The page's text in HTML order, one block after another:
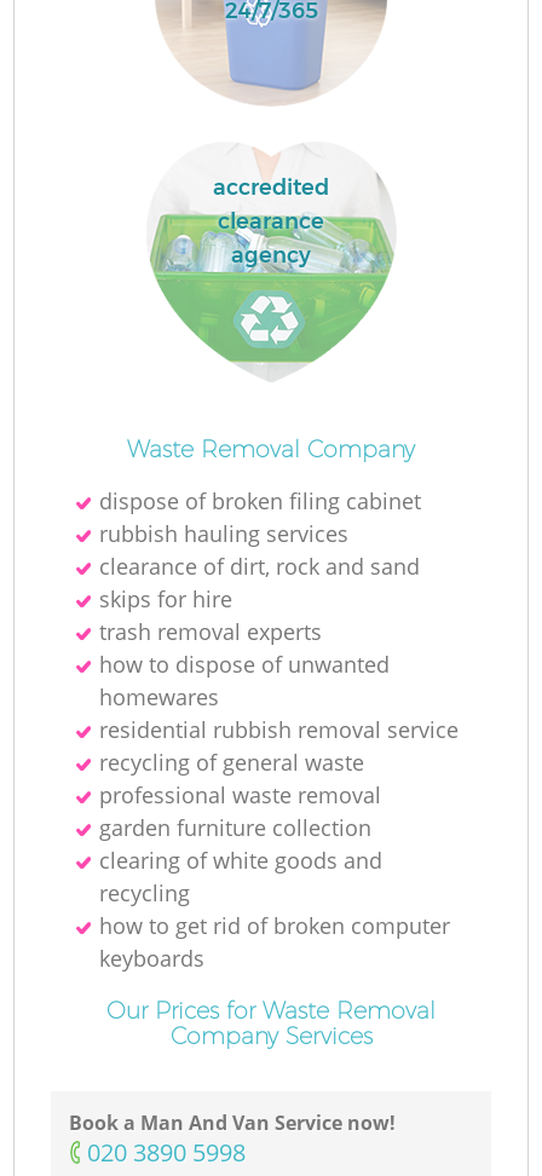
24/7/365
accredited
clearance
agency
Waste Removal Company
dispose of broken filing cabinet
rubbish hauling services
clearance of dirt, rock and sand
skips for hire
trash removal experts‎
how to dispose of unwanted
homewares
residential rubbish removal service
recycling of general waste
professional waste removal
garden furniture collection
clearing of white goods and
recycling
how to get rid of broken computer
keyboards
Our Prices for Waste Removal
Company Services
Book a Man And Van Service now!
‎020 3890 5998